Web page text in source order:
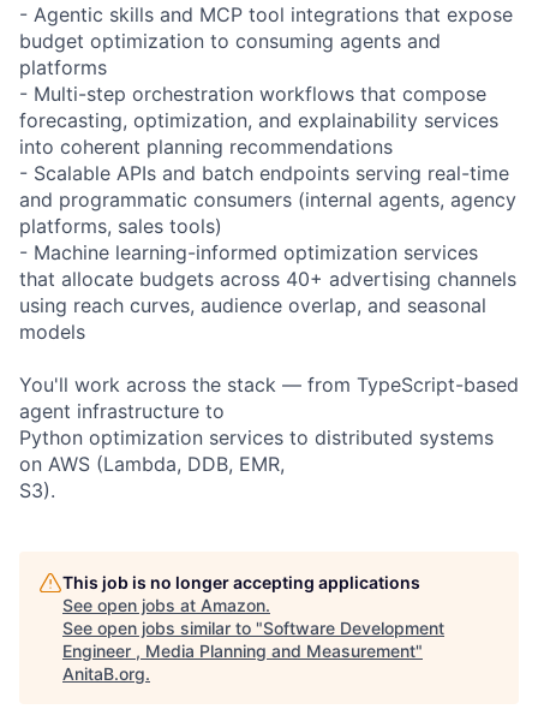
- Agentic skills and MCP tool integrations that expose
budget optimization to consuming agents and
platforms
- Multi-step orchestration workflows that compose
forecasting, optimization, and explainability services
into coherent planning recommendations
- Scalable APIs and batch endpoints serving real-time
and programmatic consumers (internal agents, agency
platforms, sales tools)
- Machine learning-informed optimization services
that allocate budgets across 40+ advertising channels
using reach curves, audience overlap, and seasonal
models
You'll work across the stack — from TypeScript-based
agent infrastructure to
Python optimization services to distributed systems
on AWS (Lambda, DDB, EMR,
S3).
This job is no longer accepting applications
See open jobs at Amazon.
See open jobs similar to "Software Development
Engineer , Media Planning and Measurement"
AnitaB.org.